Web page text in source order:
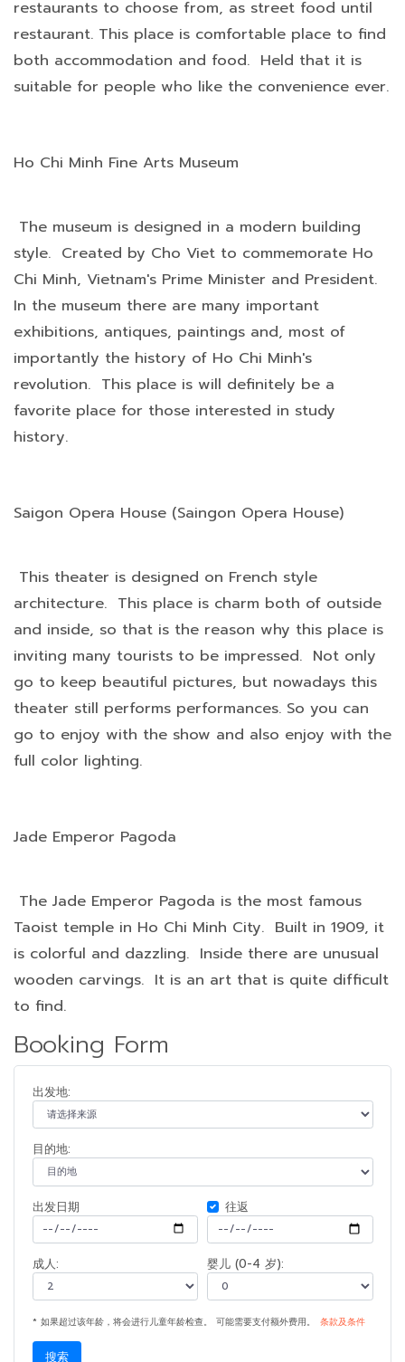
restaurants to choose from, as street food until
restaurant. This place is comfortable place to find
both accommodation and food. Held that it is
suitable for people who like the convenience ever.
Ho Chi Minh Fine Arts Museum
The museum is designed in a modern building
style. Created by Cho Viet to commemorate Ho
Chi Minh, Vietnam's Prime Minister and President.
In the museum there are many important
exhibitions, antiques, paintings and, most of
importantly the history of Ho Chi Minh's
revolution. This place is will definitely be a
favorite place for those interested in study
history.
Saigon Opera House (Saingon Opera House)
This theater is designed on French style
architecture. This place is charm both of outside
and inside, so that is the reason why this place is
inviting many tourists to be impressed. Not only
go to keep beautiful pictures, but nowadays this
theater still performs performances. So you can
go to enjoy with the show and also enjoy with the
full color lighting.
Jade Emperor Pagoda
The Jade Emperor Pagoda is the most famous
Taoist temple in Ho Chi Minh City. Built in 1909, it
is colorful and dazzling. Inside there are unusual
wooden carvings. It is an art that is quite difficult
to find.
Booking Form
出发地:
目的地:
出发日期 往返
成人: 婴儿 (0-4 岁):
* 如果超过该年龄，将会进行儿童年龄检查。 可能需要支付额外费用。 条款及条件
搜索